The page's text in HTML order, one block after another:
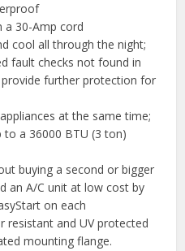
a 30-Amp cord
cool all through the night;
fault checks not found in
further protection for
at the same time;
a 36000 BTU (3 ton)
buying a second or bigger
an A/C unit at low cost by
on each
resistant and UV protected
mounting flange.